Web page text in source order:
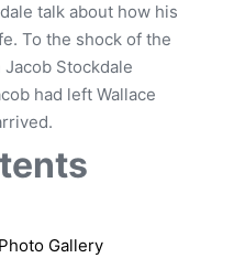
talk about how his
To the shock of the
Stockdale
had left Wallace
Gallery